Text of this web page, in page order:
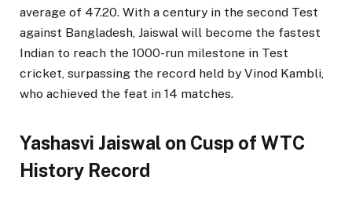
average of 47.20. With a century in the second Test
against Bangladesh, Jaiswal will become the fastest
Indian to reach the 1000-run milestone in Test
cricket, surpassing the record held by Vinod Kambli,
who achieved the feat in 14 matches.
Yashasvi Jaiswal on Cusp of WTC
History Record